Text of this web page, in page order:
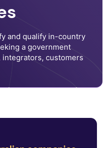
and qualify in-country
a government
customers